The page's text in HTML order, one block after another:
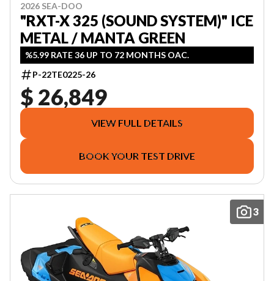
2026 SEA-DOO
"RXT-X 325 (SOUND SYSTEM)" ICE
METAL / MANTA GREEN
%5.99 RATE 36 UP TO 72 MONTHS OAC.
P-22TE0225-26
$ 26,849
VIEW FULL DETAILS
BOOK YOUR TEST DRIVE
3